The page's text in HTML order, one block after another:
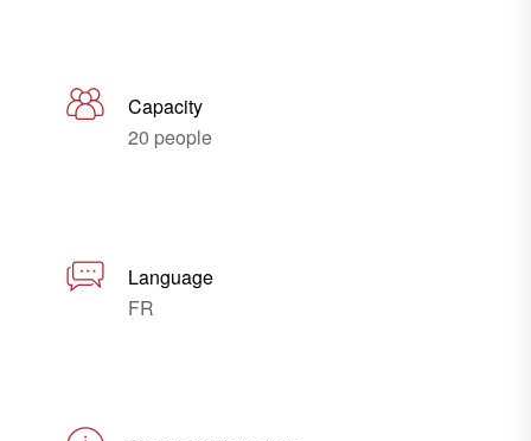
Capacity
20 people
Language
FR